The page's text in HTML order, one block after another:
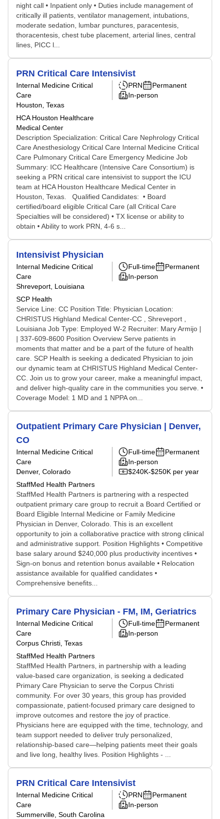
night call • Inpatient only • Duties include management of
critically ill patients, ventilator management, intubations,
moderate sedation, lumbar punctures, paracentesis,
thoracentesis, chest tube placement, arterial lines, central
lines, PICC l...
PRN Critical Care Intensivist
Internal Medicine Critical
Care
Houston, Texas
HCA Houston Healthcare
Medical Center
PRN
Permanent
In-person
Description Specialization: Critical Care Nephrology Critical
Care Anesthesiology Critical Care Internal Medicine Critical
Care Pulmonary Critical Care Emergency Medicine Job
Summary: ICC Healthcare (Intensive Care Consortium) is
seeking a PRN critical care intensivist to support the ICU
team at HCA Houston Healthcare Medical Center in
Houston, Texas. Qualified Candidates: • Board
certified/board eligible Critical Care (all Critical Care
Specialties will be considered) • TX license or ability to
obtain • Ability to work PRN, 4-6 s...
Intensivist Physician
Internal Medicine Critical
Care
Shreveport, Louisiana
SCP Health
Full-time
Permanent
In-person
Service Line: CC Position Title: Physician Location:
CHRISTUS Highland Medical Center-CC , Shreveport ,
Louisiana Job Type: Employed W-2 Recruiter: Mary Armijo |
| 337-609-8600 Position Overview Serve patients in
moments that matter and be a part of the future of health
care. SCP Health is seeking a dedicated Physician to join
our dynamic team at CHRISTUS Highland Medical Center-
CC. Join us to grow your career, make a meaningful impact,
and deliver high-quality care in the communities you serve. •
Coverage Model: 1 MD and 1 NPPA on...
Outpatient Primary Care Physician | Denver,
CO
Internal Medicine Critical
Care
Denver, Colorado
StaffMed Health Partners
Full-time
Permanent
In-person
$240K-$250K per year
StaffMed Health Partners is partnering with a respected
outpatient primary care group to recruit a Board Certified or
Board Eligible Internal Medicine or Family Medicine
Physician in Denver, Colorado. This is an excellent
opportunity to join a collaborative practice with strong clinical
and administrative support. Position Highlights • Competitive
base salary around $240,000 plus productivity incentives •
Sign-on bonus and retention bonus available • Relocation
assistance available for qualified candidates •
Comprehensive benefits...
Primary Care Physician - FM, IM, Geriatrics
Internal Medicine Critical
Care
Corpus Christi, Texas
StaffMed Health Partners
Full-time
Permanent
In-person
StaffMed Health Partners, in partnership with a leading
value-based care organization, is seeking a dedicated
Primary Care Physician to serve the Corpus Christi
community. For over 30 years, this group has provided
compassionate, patient-focused primary care designed to
improve outcomes and restore the joy of practice.
Physicians here are equipped with the time, technology, and
team support needed to deliver truly personalized,
relationship-based care—helping patients meet their goals
and live long, healthy lives. Position Highlights - ...
PRN Critical Care Intensivist
Internal Medicine Critical
Care
Summerville, South Carolina
PRN
Permanent
In-person